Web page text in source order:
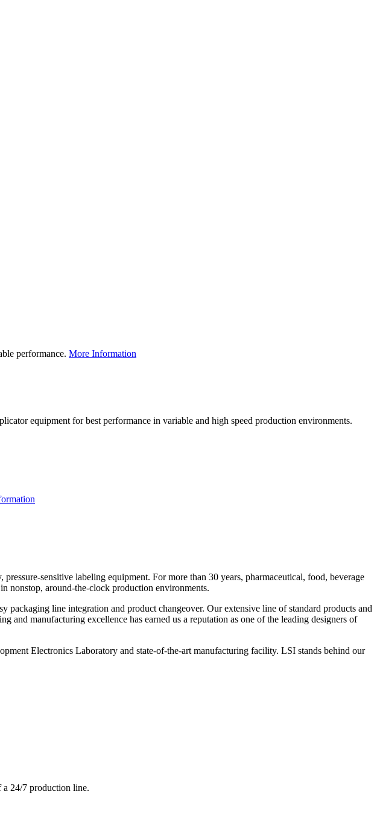
performance. More Information
equipment for best performance in variable and high speed production environments.
sensitive labeling equipment. For more than 30 years, pharmaceutical, food, beverage
nonstop, around-the-clock production environments.
packaging line integration and product changeover. Our extensive line of standard products and
and manufacturing excellence has earned us a reputation as one of the leading designers of
Electronics Laboratory and state-of-the-art manufacturing facility. LSI stands behind our
a 24/7 production line.